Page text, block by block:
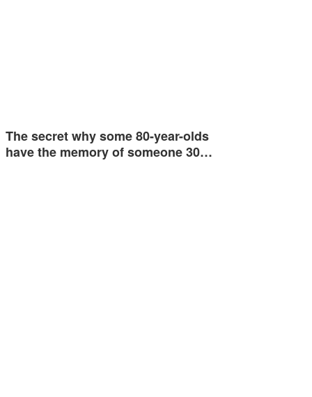
The secret why some 80-year-olds
have the memory of someone 30…